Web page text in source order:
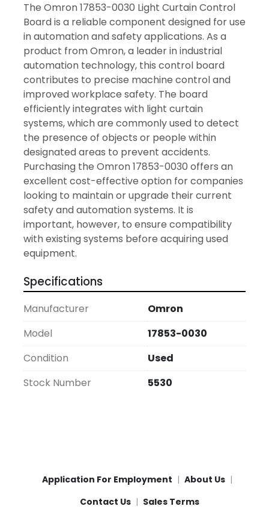
The Omron 17853-0030 Light Curtain Control
Board is a reliable component designed for use
in automation and safety applications. As a
product from Omron, a leader in industrial
automation technology, this control board
contributes to precise machine control and
improved workplace safety. The board
efficiently integrates with light curtain
systems, which are commonly used to detect
the presence of objects or people within
designated areas to prevent accidents.
Purchasing the Omron 17853-0030 offers an
excellent cost-effective option for companies
looking to maintain or upgrade their current
safety and automation systems. It is
important, however, to ensure compatibility
with existing systems before acquiring used
equipment.
Specifications
Manufacturer
Omron
Model
17853-0030
Condition
Used
Stock Number
5530
Application For Employment
About Us
Contact Us
Sales Terms